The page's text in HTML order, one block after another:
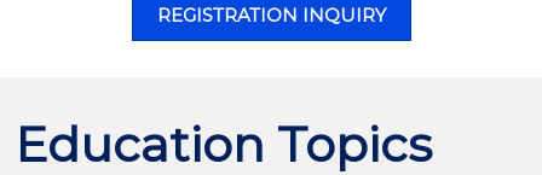
REGISTRATION INQUIRY
Education Topics